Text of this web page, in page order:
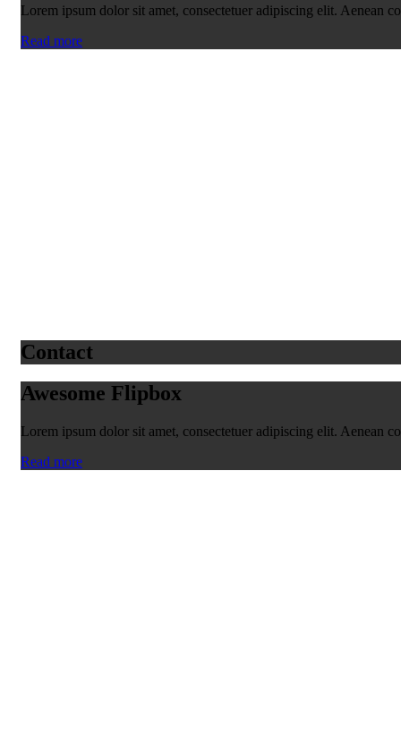
Lorem ipsum dolor sit amet, consectetuer adipiscing elit. Aenean
Read more
Contact
Awesome Flipbox
Lorem ipsum dolor sit amet, consectetuer adipiscing elit. Aenean
Read more